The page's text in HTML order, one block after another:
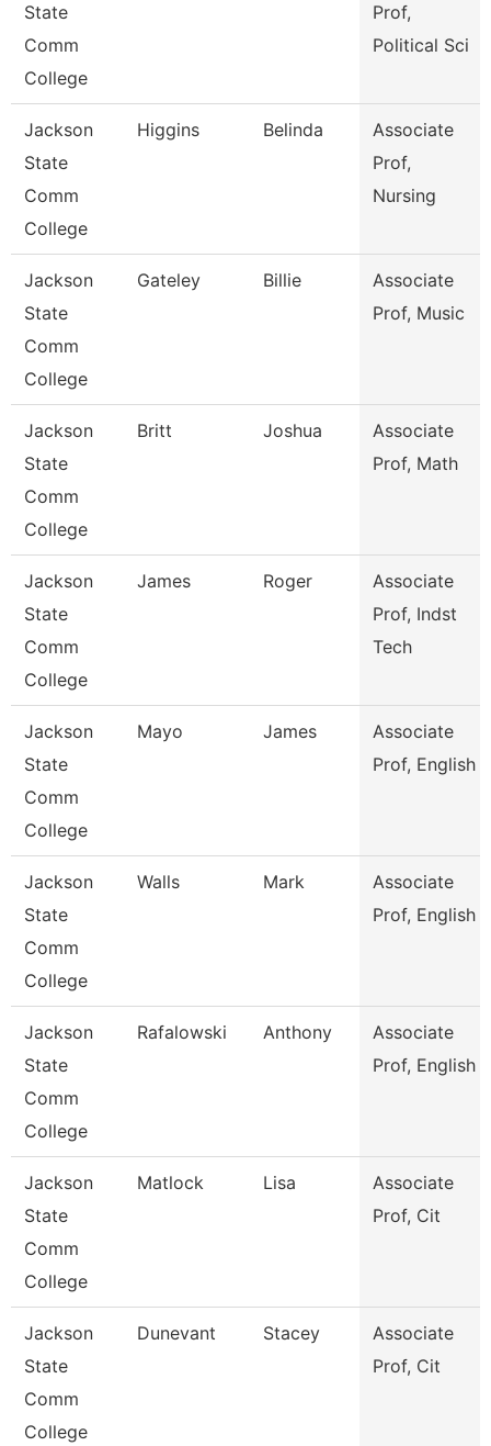
State
Comm
College
Prof,
Political Sci
Jackson
State
Comm
College
Higgins Belinda
Associate
Prof,
Nursing
Jackson
State
Comm
College
Gateley Billie
Associate
Prof, Music
Jackson
State
Comm
College
Britt Joshua
Associate
Prof, Math
Jackson
State
Comm
College
James Roger
Associate
Prof, Indst
Tech
Jackson
State
Comm
College
Mayo James
Associate
Prof, English
Jackson
State
Comm
College
Walls Mark
Associate
Prof, English
Jackson
State
Comm
College
Rafalowski Anthony
Associate
Prof, English
Jackson
State
Comm
College
Matlock Lisa
Associate
Prof, Cit
Jackson
State
Comm
College
Dunevant Stacey
Associate
Prof, Cit